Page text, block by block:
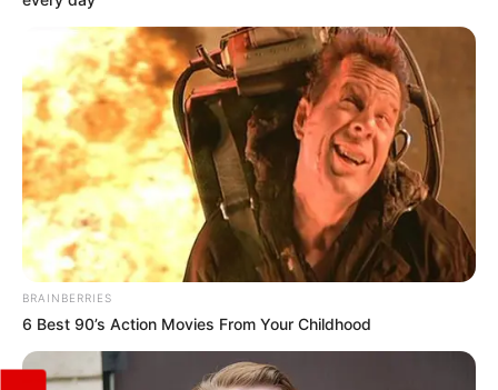
BRAINBERRIES
6 Best 90’s Action Movies From Your Childhood